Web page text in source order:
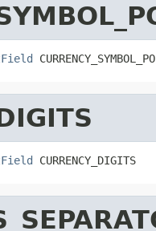
CURRENCY_DIGITS